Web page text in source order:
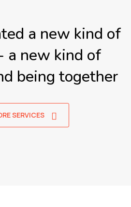
a new kind of
a new kind of
being together
SERVICES